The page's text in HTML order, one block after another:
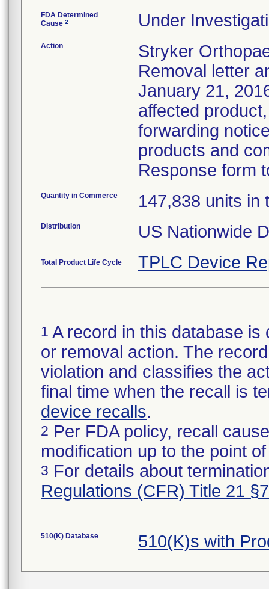
FDA Determined
Cause 2 Under
Action
Stryker
Removal letter
January 21,
affected
forwarding
products and
Response form
Quantity in Commerce 147,838 units in
Distribution US Nationwide
Total Product Life Cycle TPLC Device
1 A record in this database
or removal action. The
violation and classifies the
final time when the recall is
device recalls.
2 Per FDA policy, recall
modification up to the point
3 For details about
Regulations (CFR) Title 21
510(K) Database 510(K)s with